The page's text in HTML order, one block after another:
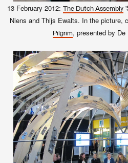
13 February 2012: The Dutch Assembly
Niens and Thijs Ewalts. In the picture,
Pilgrim, presented by De